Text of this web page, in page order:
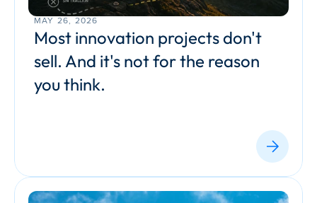
MAY 26, 2026
Most innovation projects don't
sell. And it's not for the reason
you think.